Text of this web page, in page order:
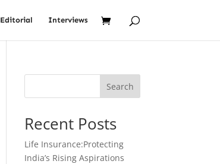
Editorial Interviews
Search
Recent Posts
Life Insurance:Protecting
India’s Rising Aspirations